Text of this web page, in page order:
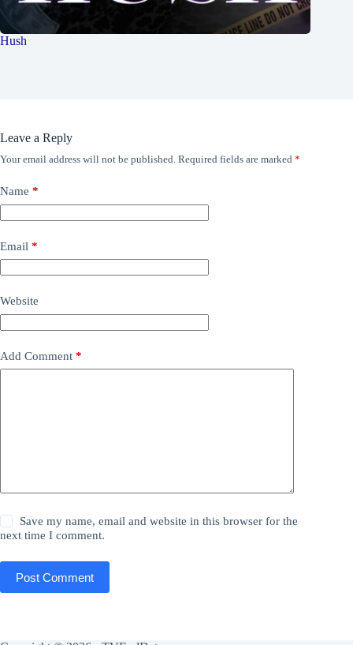
Hush
Leave a Reply
Your email address will not be published. Required fields are marked *
Name *
Email *
Website
Add Comment *
Save my name, email and website in this browser for the
next time I comment.
Post Comment